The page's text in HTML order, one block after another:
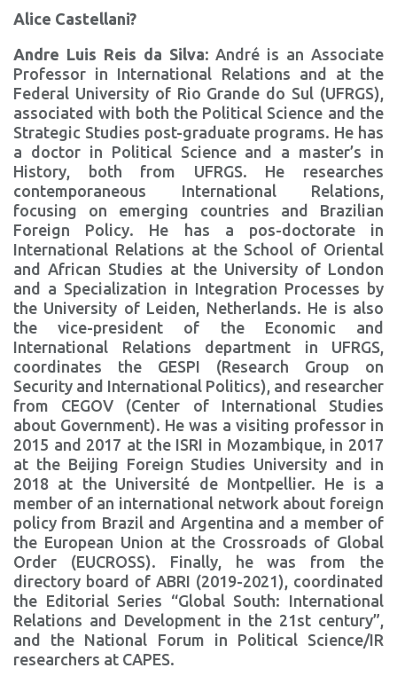
Alice Castellani?
Andre Luis Reis da Silva: André is an Associate
Professor in International Relations and at the
Federal University of Rio Grande do Sul (UFRGS),
associated with both the Political Science and the
Strategic Studies post-graduate programs. He has
a doctor in Political Science and a master’s in
History, both from UFRGS. He researches
contemporaneous International Relations,
focusing on emerging countries and Brazilian
Foreign Policy. He has a pos-doctorate in
International Relations at the School of Oriental
and African Studies at the University of London
and a Specialization in Integration Processes by
the University of Leiden, Netherlands. He is also
the vice-president of the Economic and
International Relations department in UFRGS,
coordinates the GESPI (Research Group on
Security and International Politics), and researcher
from CEGOV (Center of International Studies
about Government). He was a visiting professor in
2015 and 2017 at the ISRI in Mozambique, in 2017
at the Beijing Foreign Studies University and in
2018 at the Université de Montpellier. He is a
member of an international network about foreign
policy from Brazil and Argentina and a member of
the European Union at the Crossroads of Global
Order (EUCROSS). Finally, he was from the
directory board of ABRI (2019-2021), coordinated
the Editorial Series “Global South: International
Relations and Development in the 21st century”,
and the National Forum in Political Science/IR
researchers at CAPES.